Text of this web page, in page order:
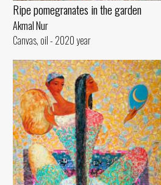
Ripe pomegranates in the garden
Akmal Nur
Canvas, oil - 2020 year